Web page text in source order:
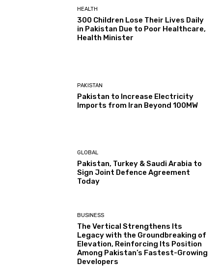
HEALTH
300 Children Lose Their Lives Daily
in Pakistan Due to Poor Healthcare,
Health Minister
PAKISTAN
Pakistan to Increase Electricity
Imports from Iran Beyond 100MW
GLOBAL
Pakistan, Turkey & Saudi Arabia to
Sign Joint Defence Agreement
Today
BUSINESS
The Vertical Strengthens Its
Legacy with the Groundbreaking of
Elevation, Reinforcing Its Position
Among Pakistan’s Fastest-Growing
Developers